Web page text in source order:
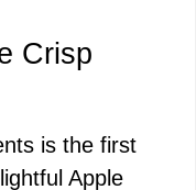
Crisp
is the first
Apple